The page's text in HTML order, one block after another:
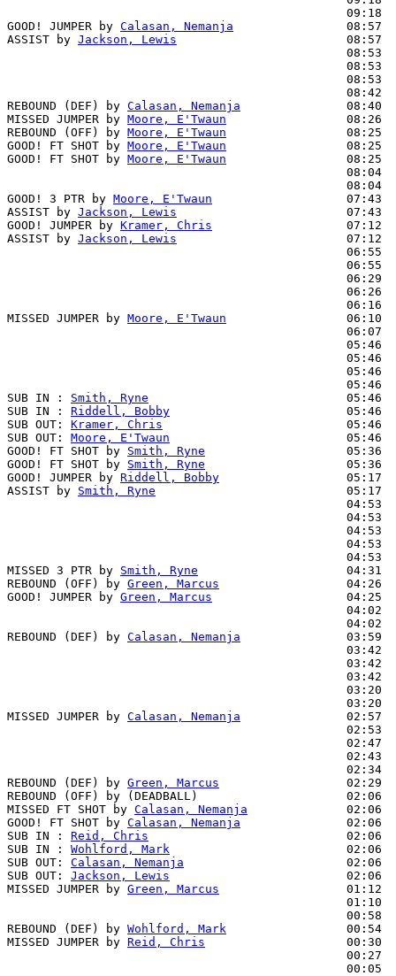
09:18
GOOD! JUMPER by Calasan, Nemanja
08:57
ASSIST by Jackson, Lewis
                        08:57
08:53
08:53
08:53
08:42
REBOUND (DEF) by Calasan, Nemanja
               08:40
MISSED JUMPER by Moore, E'Twaun
                 08:26
REBOUND (OFF) by Moore, E'Twaun
                 08:25
GOOD! FT SHOT by Moore, E'Twaun
08:25
GOOD! FT SHOT by Moore, E'Twaun
08:25
08:04
08:04
GOOD! 3 PTR by Moore, E'Twaun
07:43
ASSIST by Jackson, Lewis
                        07:43
GOOD! JUMPER by Kramer, Chris
07:12
ASSIST by Jackson, Lewis
                        07:12
06:55
06:55
06:29
06:26
06:16
MISSED JUMPER by Moore, E'Twaun
                 06:10
06:07
05:46
05:46
05:46
05:46
SUB IN : Smith, Ryne
05:46
SUB IN : Riddell, Bobby
05:46
SUB OUT: Kramer, Chris
05:46
SUB OUT: Moore, E'Twaun
05:46
GOOD! FT SHOT by Smith, Ryne
05:36
GOOD! FT SHOT by Smith, Ryne
05:36
GOOD! JUMPER by Riddell, Bobby
05:17
ASSIST by Smith, Ryne
                           05:17
04:53
04:53
04:53
04:53
04:53
MISSED 3 PTR by Smith, Ryne
                     04:31
REBOUND (OFF) by Green, Marcus
                  04:26
GOOD! JUMPER by Green, Marcus
04:25
04:02
04:02
REBOUND (DEF) by Calasan, Nemanja
               03:59
03:42
03:42
03:42
03:20
03:20
MISSED JUMPER by Calasan, Nemanja
               02:57
02:53
02:47
02:43
02:34
REBOUND (DEF) by Green, Marcus
                  02:29
REBOUND (OFF) by (DEADBALL)                     02:06
MISSED FT SHOT by Calasan, Nemanja
              02:06
GOOD! FT SHOT by Calasan, Nemanja
02:06
SUB IN : Reid, Chris
                            02:06
SUB IN : Wohlford, Mark
                         02:06
SUB OUT: Calasan, Nemanja
                       02:06
SUB OUT: Jackson, Lewis
                         02:06
MISSED JUMPER by Green, Marcus
                  01:12
01:10
00:58
REBOUND (DEF) by Wohlford, Mark
                 00:54
MISSED JUMPER by Reid, Chris
                    00:30
00:27
00:05